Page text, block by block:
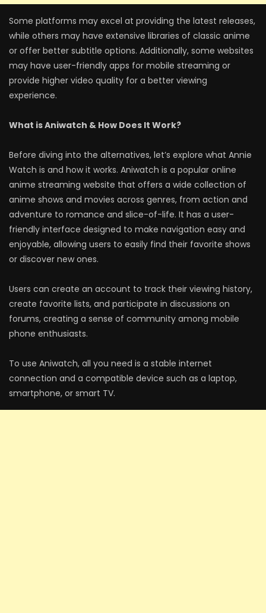
Some platforms may excel at providing the latest releases,
while others may have extensive libraries of classic anime
or offer better subtitle options. Additionally, some websites
may have user-friendly apps for mobile streaming or
provide higher video quality for a better viewing
experience.
What is Aniwatch & How Does It Work?
Before diving into the alternatives, let’s explore what Annie
Watch is and how it works. Aniwatch is a popular online
anime streaming website that offers a wide collection of
anime shows and movies across genres, from action and
adventure to romance and slice-of-life. It has a user-
friendly interface designed to make navigation easy and
enjoyable, allowing users to easily find their favorite shows
or discover new ones.
Users can create an account to track their viewing history,
create favorite lists, and participate in discussions on
forums, creating a sense of community among mobile
phone enthusiasts.
To use Aniwatch, all you need is a stable internet
connection and a compatible device such as a laptop,
smartphone, or smart TV.